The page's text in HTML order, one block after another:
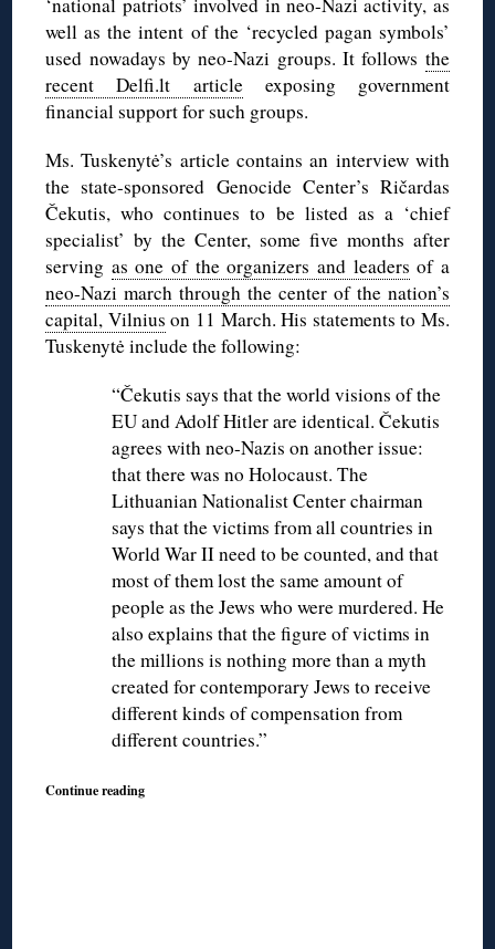
‘national patriots’ involved in neo-Nazi activity, as
well as the intent of the ‘recycled pagan symbols’
used nowadays by neo-Nazi groups. It follows the
recent Delfi.lt articleexposing government
financial support for such groups.
Ms. Tuskenytė’s article contains an interview with
the state-sponsored Genocide Center’s Ričardas
Čekutis, who continues to be listed as a ‘chief
specialist’ by the Center, some five months after
serving as one of the organizers and leaders of a
neo-Nazi march through the center of the nation’s
capital, Vilnius on 11 March. His statements to Ms.
Tuskenytė include the following:
“Čekutis says that the world visions of the
EU and Adolf Hitler are identical. Čekutis
agrees with neo-Nazis on another issue:
that there was no Holocaust. The
Lithuanian Nationalist Center chairman
says that the victims from all countries in
World War II need to be counted, and that
most of them lost the same amount of
people as the Jews who were murdered. He
also explains that the figure of victims in
the millions is nothing more than a myth
created for contemporary Jews to receive
different kinds of compensation from
different countries.”
Continue reading